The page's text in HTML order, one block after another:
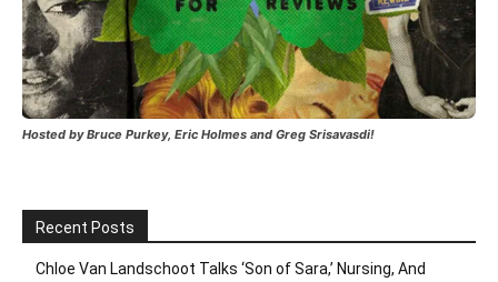
Hosted by Bruce Purkey, Eric Holmes and Greg Srisavasdi!
Recent Posts
Chloe Van Landschoot Talks ‘Son of Sara,’ Nursing, And